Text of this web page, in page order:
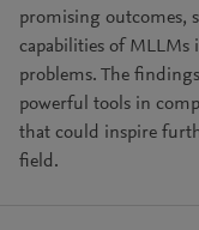
promising outcomes,
capabilities of MLLMs
problems. The
powerful tools in
that could inspire
field.